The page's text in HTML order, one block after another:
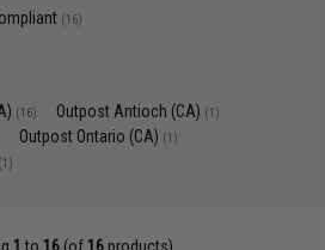
(16)
(16) Outpost Antioch (CA) (1)
Outpost Ontario (CA) (1)
(1)